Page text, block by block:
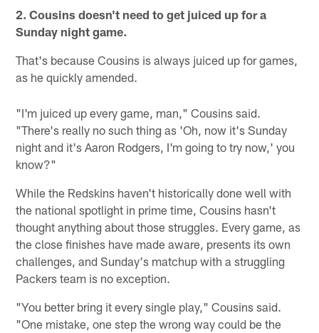
2. Cousins doesn't need to get juiced up for a
Sunday night game.
That's because Cousins is always juiced up for games,
as he quickly amended.
"I'm juiced up every game, man," Cousins said.
"There's really no such thing as 'Oh, now it's Sunday
night and it's Aaron Rodgers, I'm going to try now,' you
know?"
While the Redskins haven't historically done well with
the national spotlight in prime time, Cousins hasn't
thought anything about those struggles. Every game, as
the close finishes have made aware, presents its own
challenges, and Sunday's matchup with a struggling
Packers team is no exception.
"You better bring it every single play," Cousins said.
"One mistake, one step the wrong way could be the